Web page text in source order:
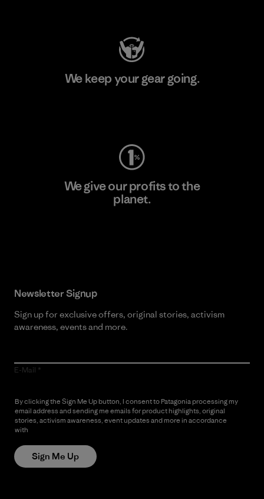
We keep your gear going.
We give our profits to the
planet.
Newsletter Signup
Sign up for exclusive offers, original stories, activism
awareness, events and more.
E-Mail
By clicking the Sign Me Up button, I consent to Patagonia processing my
email address and sending me emails for product highlights, original
stories, activism awareness, event updates and more in accordance
with
Sign Me Up